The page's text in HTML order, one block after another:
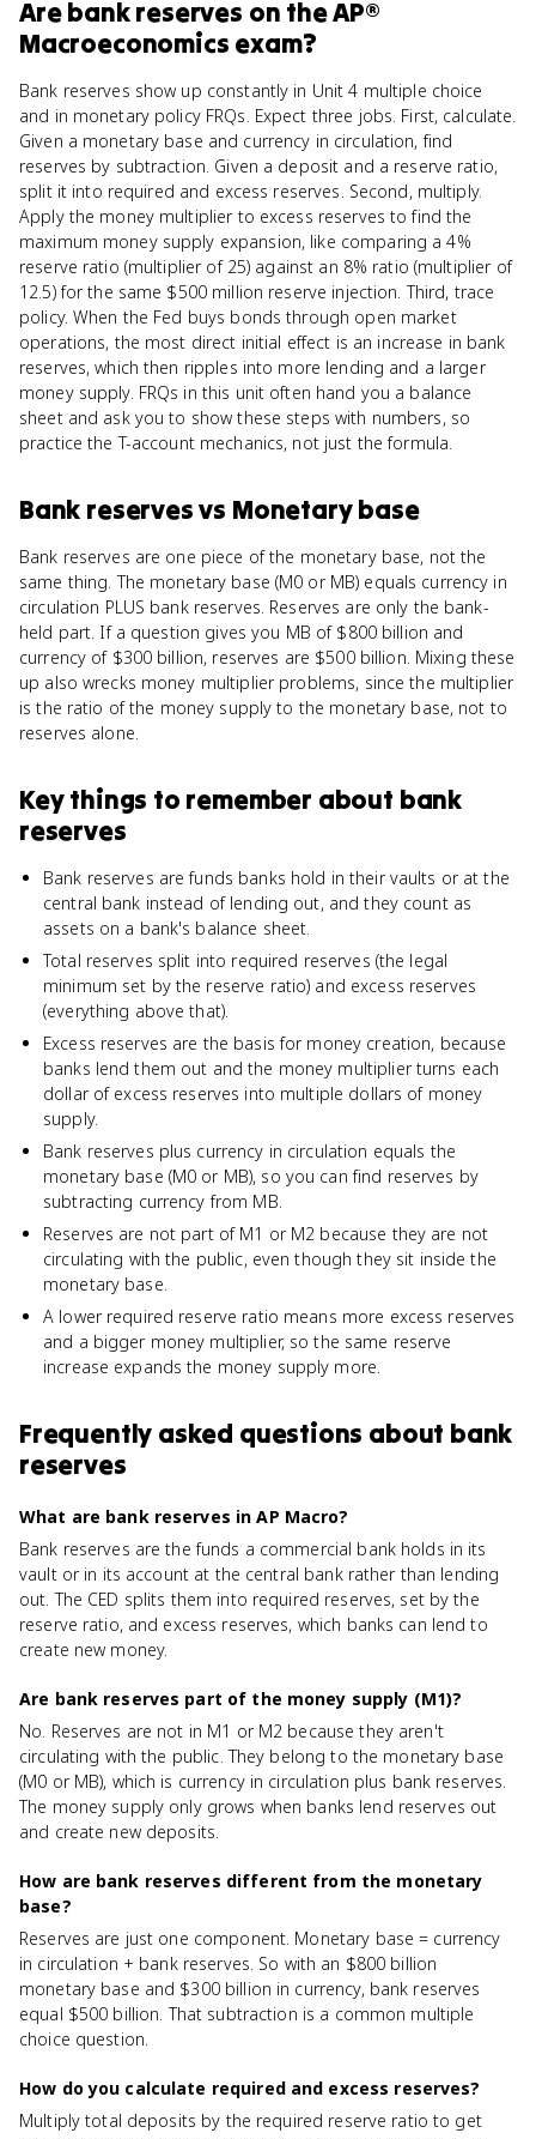
Arebank reserves on theAP®
Macroeconomics exam?
Bank reserves show up constantly in Unit 4 multiple choice
and in monetary policy FRQs. Expect three jobs. First, calculate.
Given a monetary base and currency in circulation, find
reserves by subtraction. Given a deposit and a reserve ratio,
split it into required and excess reserves. Second, multiply.
Apply the money multiplier to excess reserves to find the
maximum money supply expansion, like comparing a 4%
reserve ratio (multiplier of 25) against an 8% ratio (multiplier of
12.5) for the same $500 million reserve injection. Third, trace
policy. When the Fed buys bonds through open market
operations, the most direct initial effect is an increase in bank
reserves, which then ripples into more lending and a larger
money supply. FRQs in this unit often hand you a balance
sheet and ask you to show these steps with numbers, so
practice the T-account mechanics, not just the formula.
Bank reservesvs Monetary base
Bank reserves are one piece of the monetary base, not the
same thing. The monetary base (M0 or MB) equals currency in
circulation PLUS bank reserves. Reserves are only the bank-
held part. If a question gives you MB of $800 billion and
currency of $300 billion, reserves are $500 billion. Mixing these
up also wrecks money multiplier problems, since the multiplier
is the ratio of the money supply to the monetary base, not to
reserves alone.
Key things to remember about bank
reserves
Bank reserves are funds banks hold in their vaults or at the
central bank instead of lending out, and they count as
assets on a bank's balance sheet.
Total reserves split into required reserves (the legal
minimum set by the reserve ratio) and excess reserves
(everything above that).
Excess reserves are the basis for money creation, because
banks lend them out and the money multiplier turns each
dollar of excess reserves into multiple dollars of money
supply.
Bank reserves plus currency in circulation equals the
monetary base (M0 or MB), so you can find reserves by
subtracting currency from MB.
Reserves are not part of M1 or M2 because they are not
circulating with the public, even though they sit inside the
monetary base.
A lower required reserve ratio means more excess reserves
and a bigger money multiplier, so the same reserve
increase expands the money supply more.
Frequently asked questions about bank
reserves
What are bank reserves in AP Macro?
Bank reserves are the funds a commercial bank holds in its
vault or in its account at the central bank rather than lending
out. The CED splits them into required reserves, set by the
reserve ratio, and excess reserves, which banks can lend to
create new money.
Are bank reserves part of the money supply (M1)?
No. Reserves are not in M1 or M2 because they aren't
circulating with the public. They belong to the monetary base
(M0 or MB), which is currency in circulation plus bank reserves.
The money supply only grows when banks lend reserves out
and create new deposits.
How are bank reserves different from the monetary
base?
Reserves are just one component. Monetary base = currency
in circulation + bank reserves. So with an $800 billion
monetary base and $300 billion in currency, bank reserves
equal $500 billion. That subtraction is a common multiple
choice question.
How do you calculate required and excess reserves?
Multiply total deposits by the required reserve ratio to get